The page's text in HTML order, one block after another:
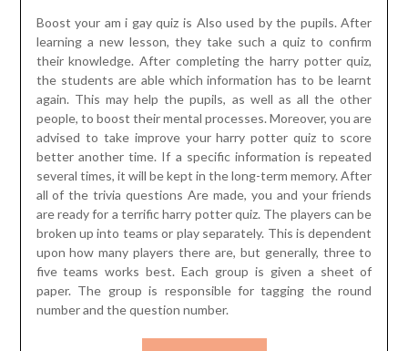
Boost your am i gay quiz is Also used by the pupils. After
learning a new lesson, they take such a quiz to confirm
their knowledge. After completing the harry potter quiz,
the students are able which information has to be learnt
again. This may help the pupils, as well as all the other
people, to boost their mental processes. Moreover, you are
advised to take improve your harry potter quiz to score
better another time. If a specific information is repeated
several times, it will be kept in the long-term memory. After
all of the trivia questions Are made, you and your friends
are ready for a terrific harry potter quiz. The players can be
broken up into teams or play separately. This is dependent
upon how many players there are, but generally, three to
five teams works best. Each group is given a sheet of
paper. The group is responsible for tagging the round
number and the question number.